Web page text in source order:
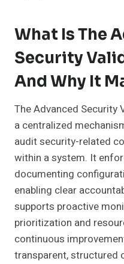
What Is The
Security
And Why It
The Advanced Security
a centralized
audit security-related
within a system. It
documenting
enabling clear
supports proactive
prioritization and
continuous
transparent, structured